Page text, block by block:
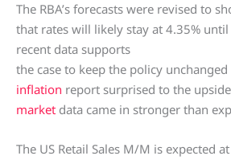
The RBA’s forecasts were revised to
that rates will likely stay at 4.35%
recent data supports
the case to keep the policy unchanged
inflation report surprised to the
market data came in stronger than
The US Retail Sales M/M is expected